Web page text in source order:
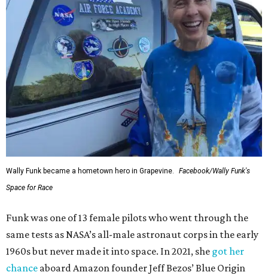
Wally Funk became a hometown hero in Grapevine.
Facebook/Wally Funk's
Space for Race
Funk was one of 13 female pilots who went through the
same tests as NASA’s all-male astronaut corps in the early
1960s but never made it into space. In 2021, she got her
chance aboard Amazon founder Jeff Bezos’ Blue Origin